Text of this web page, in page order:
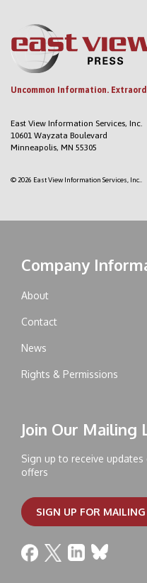
Uncommon Information.
East View Information Services, Inc.
10601 Wayzata Boulevard
Minneapolis, MN 55305
© 2026 East View Information Services, Inc..
Company
About
Contact
News
Rights & Permissions
Join Our Mailing
Sign up to receive
offers
SIGN UP FOR